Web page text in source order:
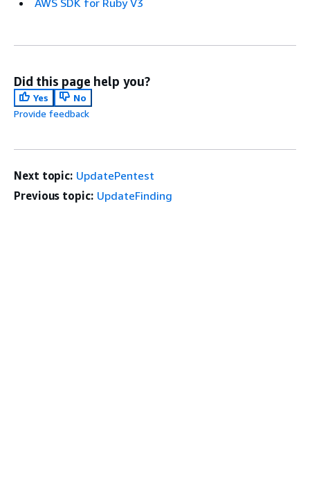
Did this page help you?
Yes
No
Provide feedback
Next topic: UpdatePentest
Previous topic: UpdateFinding